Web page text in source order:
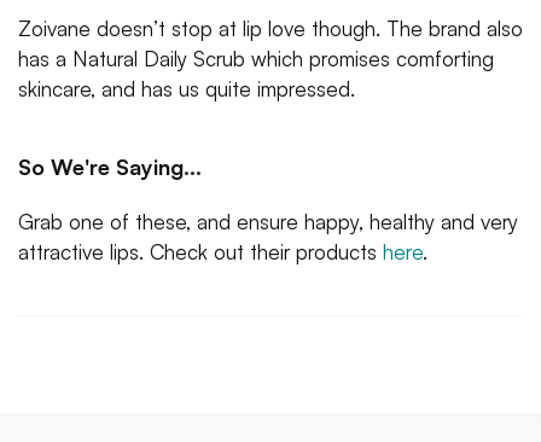
Zoivane doesn’t stop at lip love though. The brand also
has a Natural Daily Scrub which promises comforting
skincare, and has us quite impressed.
So We're Saying...
Grab one of these, and ensure happy, healthy and very
attractive lips. Check out their products here.